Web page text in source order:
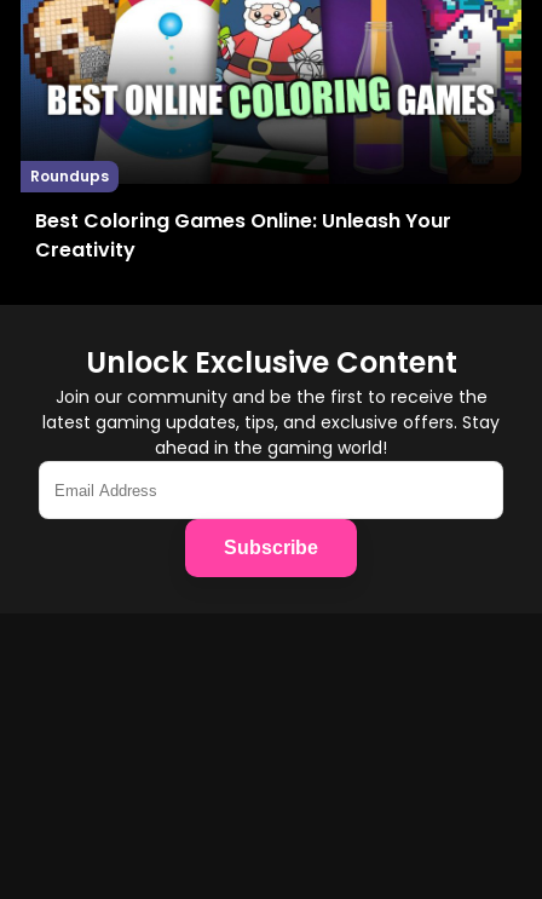
Roundups
Best Coloring Games Online: Unleash Your
Creativity
Unlock Exclusive Content
Join our community and be the first to receive the
latest gaming updates, tips, and exclusive offers. Stay
ahead in the gaming world!
Subscribe